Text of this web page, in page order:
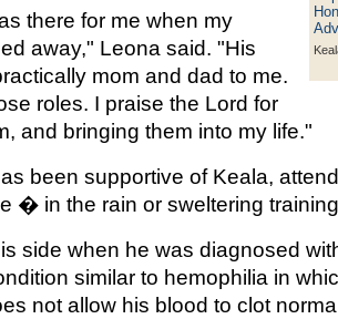
there for me when my
away," Leona said. "His
mom and dad to me.
roles. I praise the Lord for
and bringing them into my life."
been supportive of Keala,
� in the rain or sweltering
side when he was diagnosed
similar to hemophilia in
not allow his blood to clot